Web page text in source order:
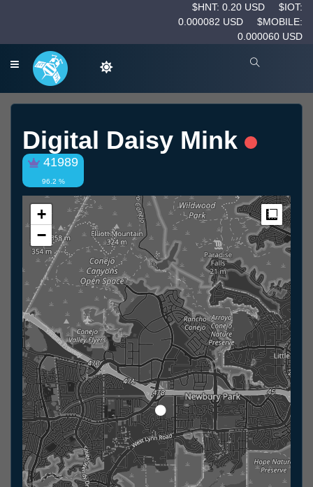
$HNT: 0.20 USD
$IOT:
0.000082 USD
$MOBILE:
0.000060 USD
Digital Daisy Mink
41989
96.2 %
+
−